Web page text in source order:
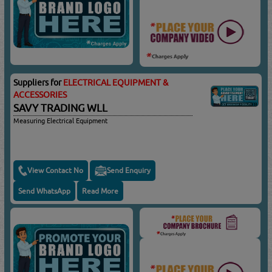
Suppliers forELECTRICAL EQUIPMENT &
ACCESSORIES
SAVY TRADING WLL
Measuring Electrical Equipment
View Contact No Send Enquiry
Send WhatsApp Read More